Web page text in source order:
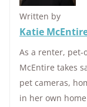
Written by
Katie
As a renter, pet-
McEntire takes
pet cameras,
in her own